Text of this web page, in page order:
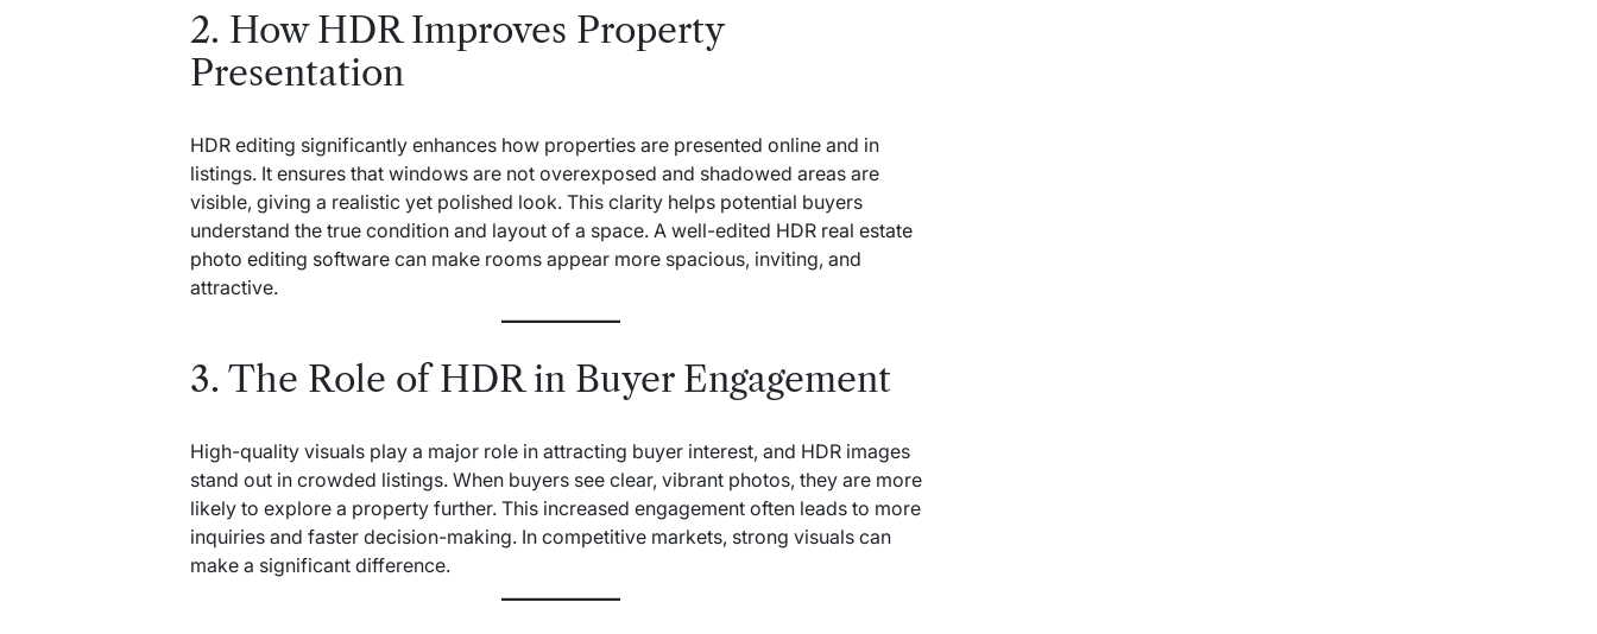
2. How HDR Improves Property
Presentation
HDR editing significantly enhances how properties are presented online and in
listings. It ensures that windows are not overexposed and shadowed areas are
visible, giving a realistic yet polished look. This clarity helps potential buyers
understand the true condition and layout of a space. A well-edited HDR real estate
photo editing software can make rooms appear more spacious, inviting, and
attractive.
3. The Role of HDR in Buyer Engagement
High-quality visuals play a major role in attracting buyer interest, and HDR images
stand out in crowded listings. When buyers see clear, vibrant photos, they are more
likely to explore a property further. This increased engagement often leads to more
inquiries and faster decision-making. In competitive markets, strong visuals can
make a significant difference.